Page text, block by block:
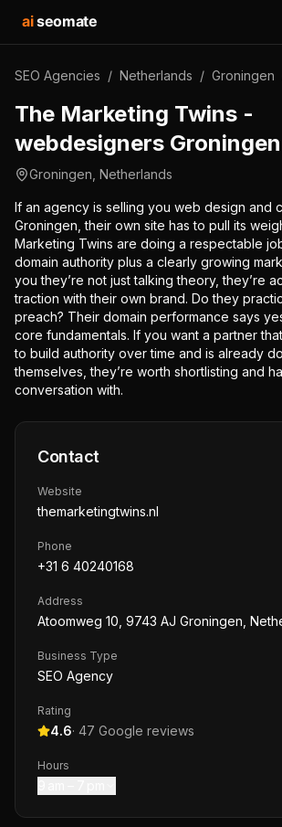
aiseomate
SEO Agencies / Netherlands / Groningen
The Marketing Twins -
webdesigners Groningen
Groningen Netherlands
If an agency is selling you web design and
Groningen, their own site has to pull its
Marketing Twins are doing a respectable
domain authority plus a clearly growing
you they’re not just talking theory, they’re
traction with their own brand. Do they
preach? Their domain performance says
core fundamentals. If you want a partner
to build authority over time and is already
themselves, they’re worth shortlisting and
conversation with.
Contact
Website
themarketingtwins.nl
Phone
+31 6 40240168
Address
Atoomweg 10, 9743 AJ Groningen,
Business Type
SEO Agency
Rating
4.6· 47 Google reviews
Hours